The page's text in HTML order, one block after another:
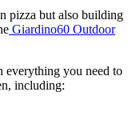
pizza but also building
Giardino60 Outdoor
everything you need to
including: